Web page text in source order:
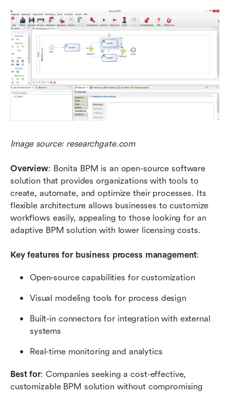
Image source: researchgate.com
Overview: Bonita BPM is an open-source software
solution that provides organizations with tools to
create, automate, and optimize their processes. Its
flexible architecture allows businesses to customize
workflows easily, appealing to those looking for an
adaptive BPM solution with lower licensing costs.
Key features for business process management:
Open-source capabilities for customization
Visual modeling tools for process design
Built-in connectors for integration with external
systems
Real-time monitoring and analytics
Best for: Companies seeking a cost-effective,
customizable BPM solution without compromising